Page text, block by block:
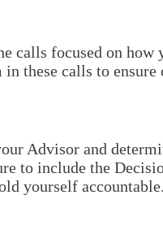
focused on how
these calls to
Advisor and
to include the
yourself accountable.